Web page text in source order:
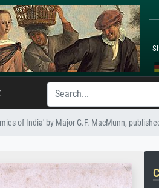
of India' by Major G.F. MacMunn,